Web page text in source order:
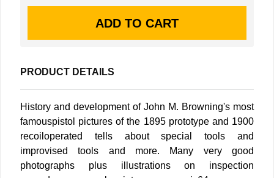
PRODUCT DETAILS
History and development of John M. Browning's most
famouspistol pictures of the 1895 prototype and 1900
recoiloperated tells about special tools and
improvised tools and more. Many very good
photographs plus illustrations on inspection